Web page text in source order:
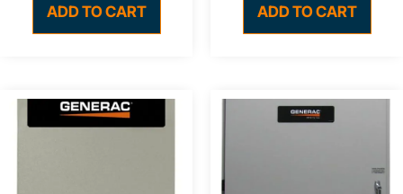
ADD TO CART ADD TO CART